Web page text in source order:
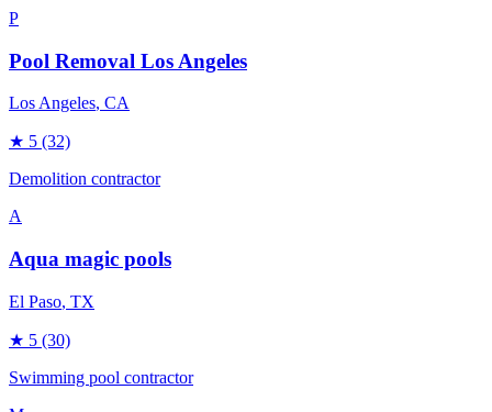
P
Pool Removal Los Angeles
Los Angeles, CA
★ 5 (32)
Demolition contractor
A
Aqua magic pools
El Paso, TX
★ 5 (30)
Swimming pool contractor